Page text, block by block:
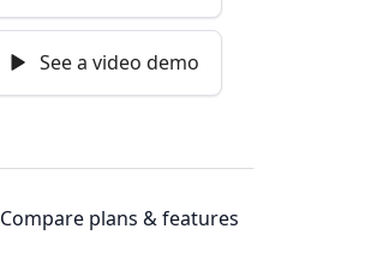
See a video demo
Compare plans & features